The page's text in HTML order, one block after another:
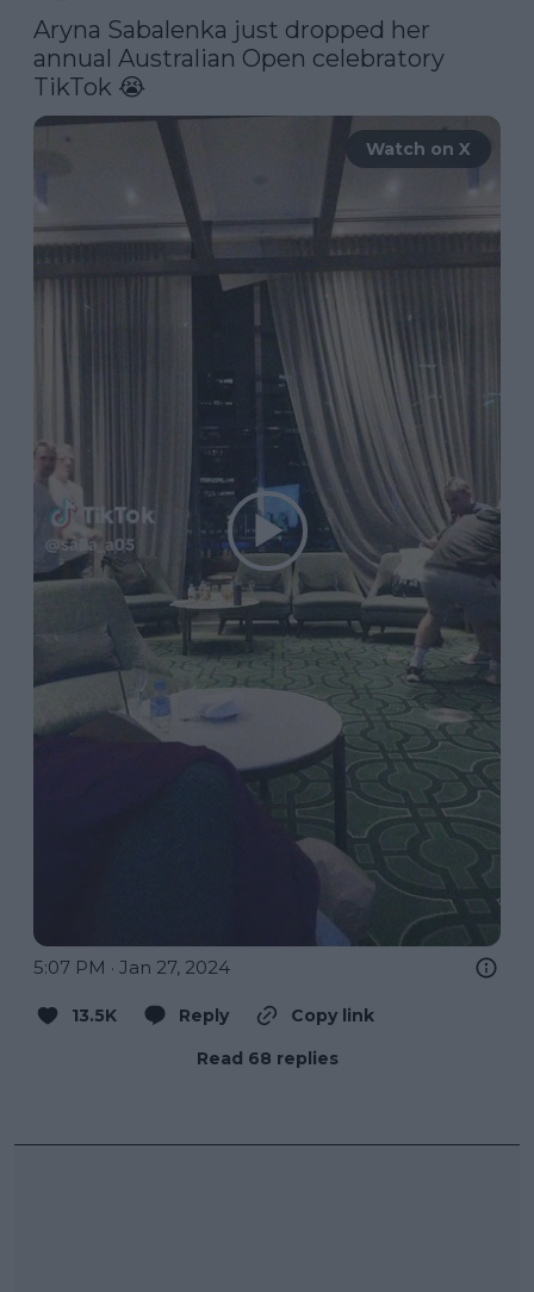
Aryna Sabalenka just dropped her
annual Australian Open celebratory
TikTok 😭
Watch on X
5:07 PM · Jan 27, 2024
13.5K Reply
Copy link
Read 68 replies